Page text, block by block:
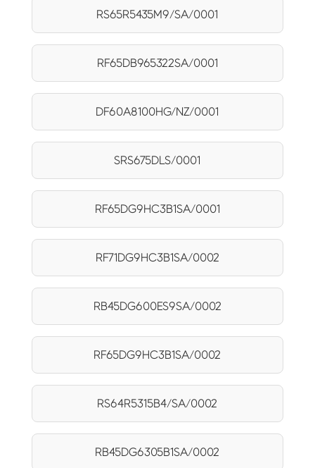
RS65R5435M9/SA/0001
RF65DB965322SA/0001
DF60A8100HG/NZ/0001
SRS675DLS/0001
RF65DG9HC3B1SA/0001
RF71DG9HC3B1SA/0002
RB45DG600ES9SA/0002
RF65DG9HC3B1SA/0002
RS64R5315B4/SA/0002
RB45DG6305B1SA/0002